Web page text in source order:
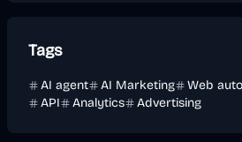
Tags
AI agent AI Marketing Web
API
Analytics Advertising